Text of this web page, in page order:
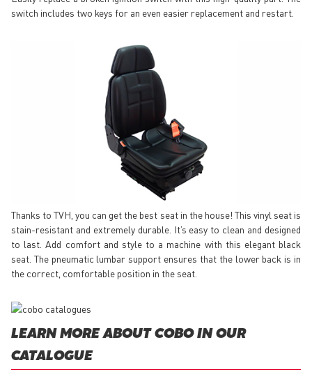
switch includes two keys for an even easier replacement and restart.
Thanks to TVH, you can get the best seat in the house! This vinyl seat is
stain-resistant and extremely durable. It’s easy to clean and designed
to last. Add comfort and style to a machine with this elegant black
seat. The pneumatic lumbar support ensures that the lower back is in
the correct, comfortable position in the seat.
LEARN MORE ABOUT COBO IN OUR
CATALOGUE